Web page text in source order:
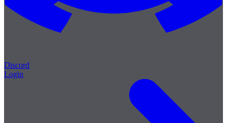
Discord
Login